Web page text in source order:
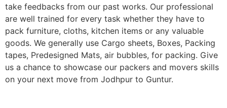
take feedbacks from our past works. Our professional
are well trained for every task whether they have to
pack furniture, cloths, kitchen items or any valuable
goods. We generally use Cargo sheets, Boxes, Packing
tapes, Predesigned Mats, air bubbles, for packing. Give
us a chance to showcase our packers and movers skills
on your next move from Jodhpur to Guntur.